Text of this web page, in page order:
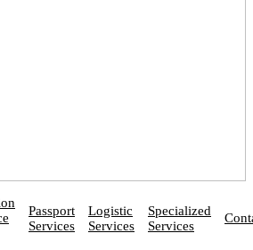
Passport
Services
Logistic
Services
Specialized
Services